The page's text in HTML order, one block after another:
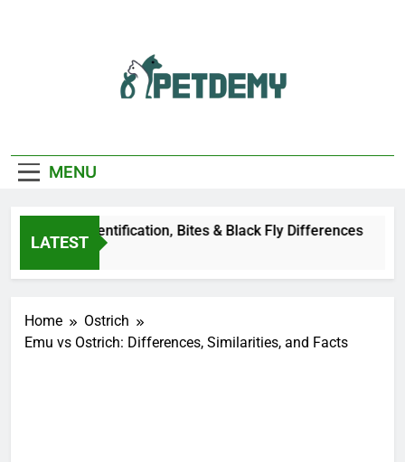
Lover
MENU
LATEST
Fly: Identification, Bites & Black Fly Differences
Home
Ostrich
Emu vs Ostrich: Differences, Similarities, and Facts